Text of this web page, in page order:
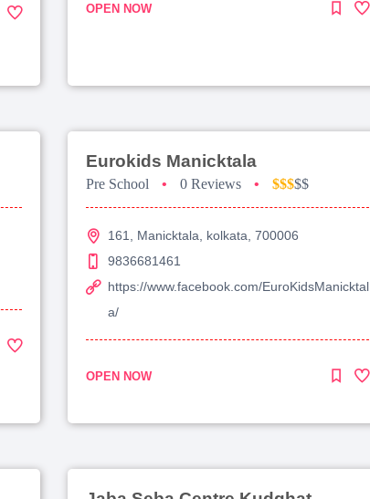
OPEN NOW
Eurokids Manicktala
Pre School • 0 Reviews • $$$$$
161, Manicktala, kolkata, 700006
9836681461
https://www.facebook.com/EuroKidsManicktal
a/
OPEN NOW